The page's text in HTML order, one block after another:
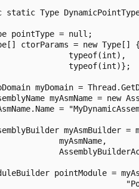
static Type
pointType = null;
ctorParams = new Type[]
typeof(int),
typeof(int)};
myDomain =
myAsmName = new
=
myAsmBuilder =
myAsmName,
pointModule =